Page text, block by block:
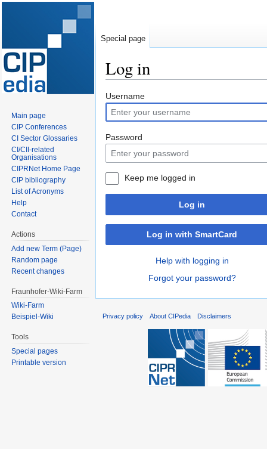
Log in
Jump
to
navigation
Jump
to
search
Username
Password
Keep me logged in
Log in
Log in with SmartCard
Help with logging in
Forgot your password?
Special page
Main page
CIP Conferences
CI Sector Glossaries
CI/CII-related
Organisations
CIPRNet Home Page
CIP bibliography
List of Acronyms
Help
Contact
Actions
Add new Term (Page)
Random page
Recent changes
Fraunhofer-Wiki-Farm
Wiki-Farm
Beispiel-Wiki
Tools
Special pages
Printable version
Privacy policy About CIPedia Disclaimers